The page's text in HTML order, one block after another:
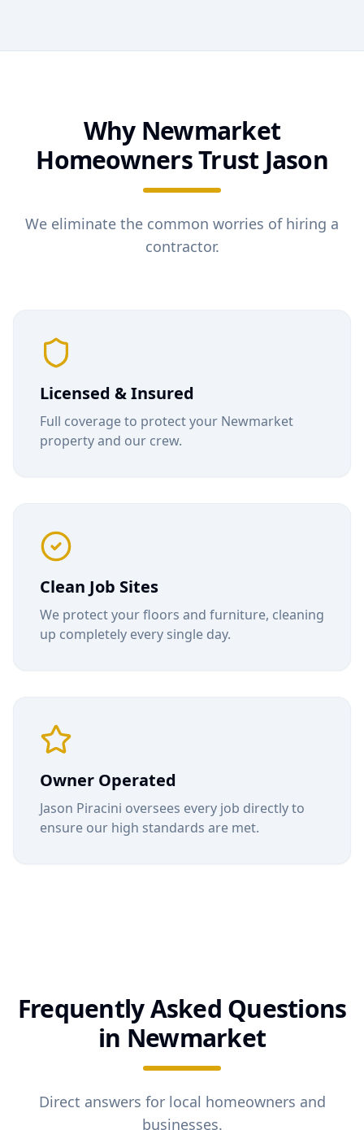
Why Newmarket
Homeowners Trust Jason
We eliminate the common worries of hiring a
contractor.
Licensed & Insured
Full coverage to protect your Newmarket
property and our crew.
Clean Job Sites
We protect your floors and furniture, cleaning
up completely every single day.
Owner Operated
Jason Piracini oversees every job directly to
ensure our high standards are met.
Frequently Asked Questions
in Newmarket
Direct answers for local homeowners and
businesses.